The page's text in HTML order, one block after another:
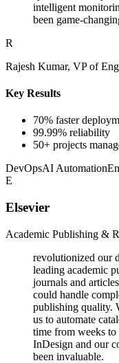
intelligent
been game-
R
Rajesh Kumar, VP of
Key Results
70% faster
99.99% reliability
50+ projects
DevOpsAI Automation
E
Elsevier
Academic Publishing &
revolutionized our
leading academic
journals and
could handle
publishing quality.
us to automate
time from weeks to
InDesign and our
been invaluable.